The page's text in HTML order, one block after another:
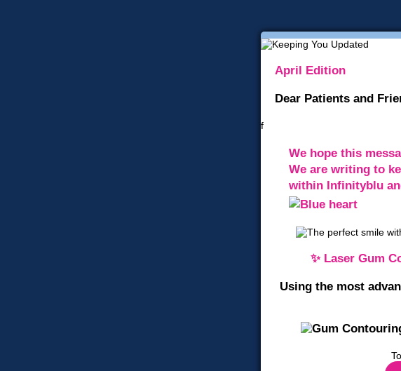
April Edition
Dear Patients and
f
We hope this
We are writing to
within Infinityblu
✨ Laser Gum
Using the most